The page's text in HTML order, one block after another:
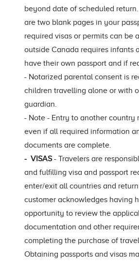
beyond date of scheduled
are two blank pages in your
required visas or permits can be
outside Canada requires infants
have their own passport and if
- Notarized parental consent is
children travelling alone or with
guardian.
- Note - Entry to another country
even if all required information
documents are complete.
- VISAS- Travelers are
and fulfilling visa and passport
enter/exit all countries and
customer acknowledges having
opportunity to review the
documentation and other
completing the purchase of
Obtaining passports and visas